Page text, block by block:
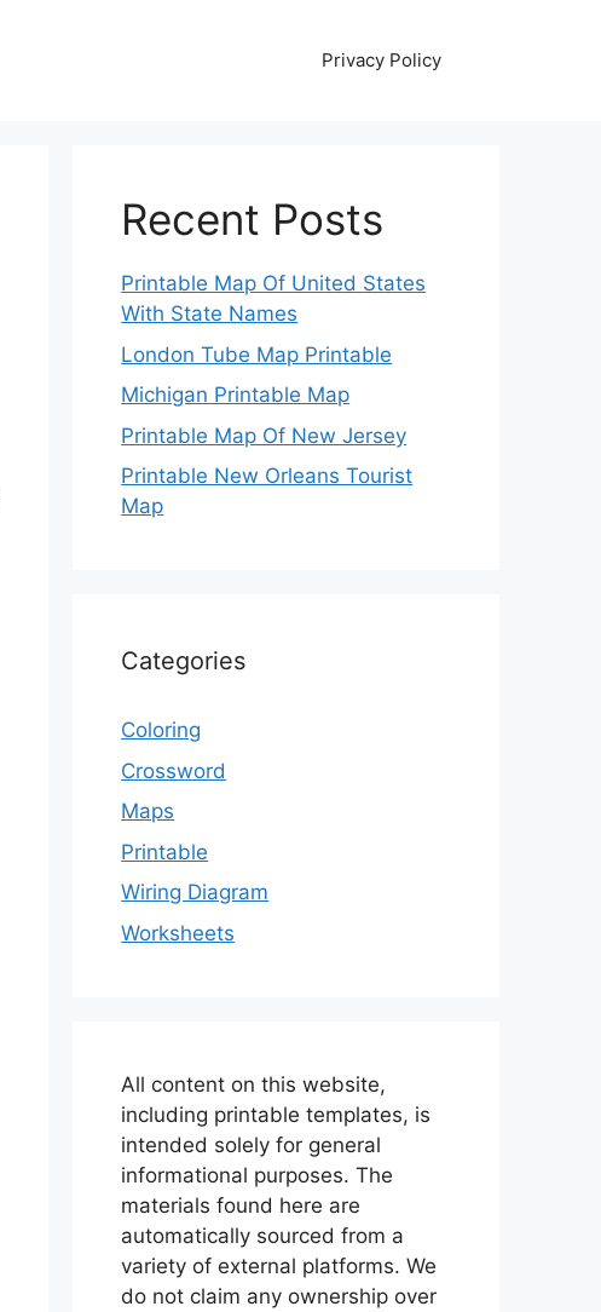
Privacy Policy
Recent Posts
Printable Map Of United States
With State Names
London Tube Map Printable
Michigan Printable Map
Printable Map Of New Jersey
Printable New Orleans Tourist
Map
Categories
Coloring
Crossword
Maps
Printable
Wiring Diagram
Worksheets
All content on this website,
including printable templates, is
intended solely for general
informational purposes. The
materials found here are
automatically sourced from a
variety of external platforms. We
do not claim any ownership over